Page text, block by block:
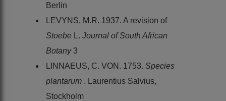
Berlin
LEVYNS, M.R. 1937. A revision of
Stoebe
L. Journal of South African
Botany3
LINNAEUS, C. VON. 1753. Species
plantarum . Laurentius Salvius,
Stockholm